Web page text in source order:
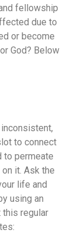
fellowship
due to
or become
God? Below
to connect
to permeate
it. Ask the
life and
using an
this regular